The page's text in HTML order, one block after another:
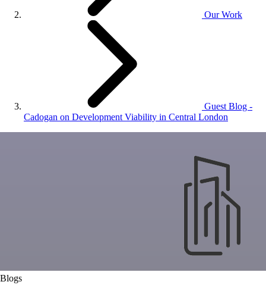
Our Work
Guest Blog -
Cadogan on Development Viability in Central London
Blogs